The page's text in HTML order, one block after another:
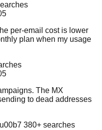
per-email cost is lower
plan when my usage
The MX
to dead addresses
380+ searches